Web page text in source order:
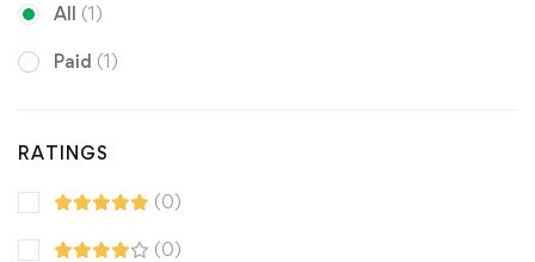
All (1)
Paid (1)
RATINGS
(0)
(0)